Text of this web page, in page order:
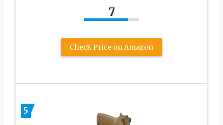
7
Check Price on Amazon
5